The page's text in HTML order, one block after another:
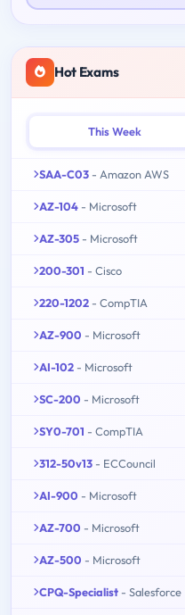
Hot Exams
This Week
SAA-C03 - Amazon AWS
AZ-104 - Microsoft
AZ-305 - Microsoft
200-301 - Cisco
220-1202 - CompTIA
AZ-900 - Microsoft
AI-102 - Microsoft
SC-200 - Microsoft
SY0-701 - CompTIA
312-50v13 - ECCouncil
AI-900 - Microsoft
AZ-700 - Microsoft
AZ-500 - Microsoft
CPQ-Specialist - Salesforce